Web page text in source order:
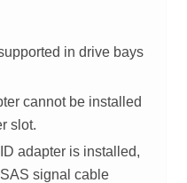
in drive bays
cannot be installed
slot.
adapter is installed,
signal cable